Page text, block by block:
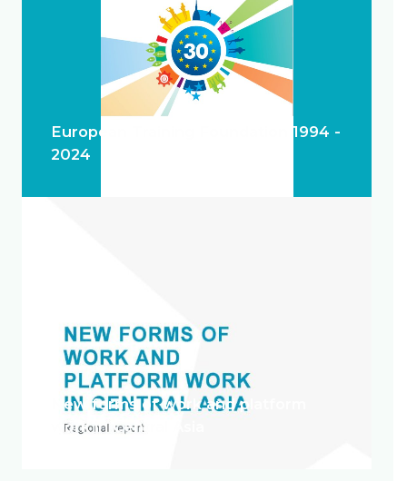
European Training Foundation 1994 -
2024
New forms of work and platform
work in Central Asia